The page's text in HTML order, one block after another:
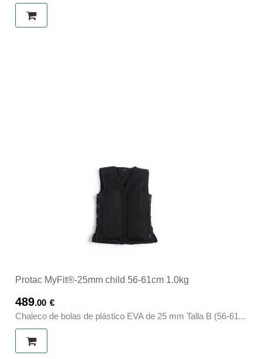
Protac MyFit®-25mm child 56-61cm 1.0kg
489.00 €
Chaleco de bolas de plástico EVA de 25 mm Talla B (56-61...